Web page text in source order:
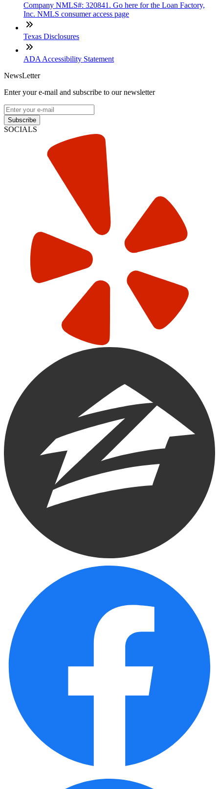
Company NMLS#: 320841. Go here for the Loan Factory,
Inc. NMLS consumer access page
Texas Disclosures
ADA Accessibility Statement
NewsLetter
Enter your e-mail and subscribe to our newsletter
Subscribe
SOCIALS